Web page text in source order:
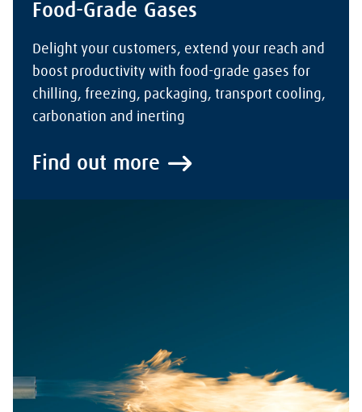
Food-Grade Gases
Delight your customers, extend your reach and
boost productivity with food-grade gases for
chilling, freezing, packaging, transport cooling,
carbonation and inerting
Find out more